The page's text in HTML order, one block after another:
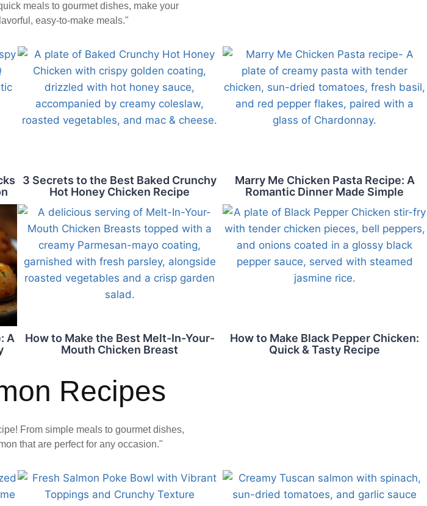
meals to gourmet dishes, make your
easy-to-make meals."
3 Secrets to the Best Baked Crunchy
Hot Honey Chicken Recipe
Marry Me Chicken Pasta Recipe: A
Romantic Dinner Made Simple
A
How to Make the Best Melt-In-Your-
Mouth Chicken Breast
How to Make Black Pepper Chicken:
Quick & Tasty Recipe
Recipes
From simple meals to gourmet dishes,
that are perfect for any occasion."